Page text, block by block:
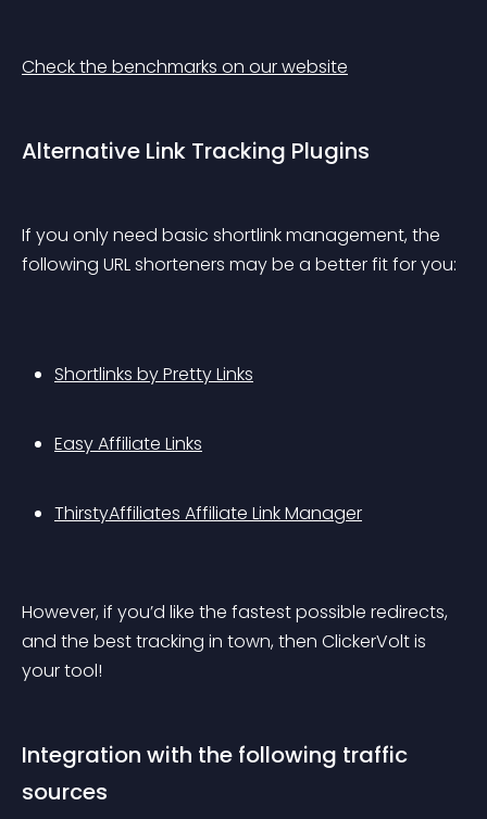
Check the benchmarks on our website
Alternative Link Tracking Plugins
If you only need basic shortlink management, the
following URL shorteners may be a better fit for you:
Shortlinks by Pretty Links
Easy Affiliate Links
ThirstyAffiliates Affiliate Link Manager
However, if you’d like the fastest possible redirects,
and the best tracking in town, then ClickerVolt is
your tool!
Integration with the following traffic
sources